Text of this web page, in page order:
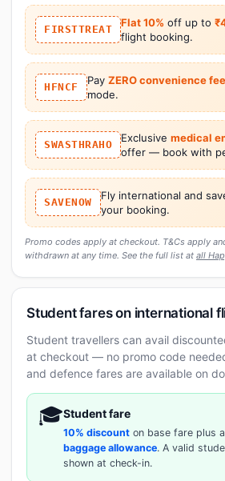
FIRSTTREAT
Flat 10% off up to
flight booking.
HFNCF
Pay ZERO convenience fee
mode.
SWASTHRAHO
Exclusive medical
offer — book with
SAVENOW
Fly international and
your booking.
Promo codes apply at checkout. T&Cs apply
withdrawn at any time. See the full list at all
Student fares on international
Student travellers can avail
at checkout — no promo code
and defence fares are available on
🎓Student fare
10% discount on base fare plus
baggage allowance. A valid
shown at check-in.